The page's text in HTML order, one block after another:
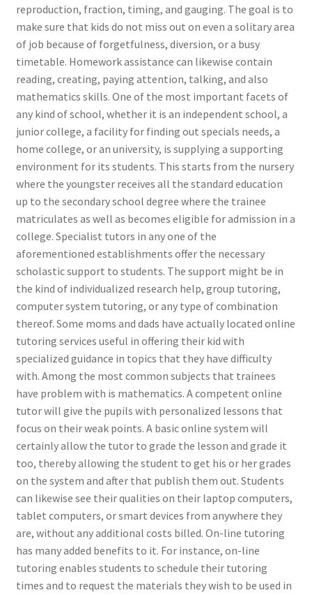
reproduction, fraction, timing, and gauging. The goal is to
make sure that kids do not miss out on even a solitary area
of job because of forgetfulness, diversion, or a busy
timetable. Homework assistance can likewise contain
reading, creating, paying attention, talking, and also
mathematics skills. One of the most important facets of
any kind of school, whether it is an independent school, a
junior college, a facility for finding out specials needs, a
home college, or an university, is supplying a supporting
environment for its students. This starts from the nursery
where the youngster receives all the standard education
up to the secondary school degree where the trainee
matriculates as well as becomes eligible for admission in a
college. Specialist tutors in any one of the
aforementioned establishments offer the necessary
scholastic support to students. The support might be in
the kind of individualized research help, group tutoring,
computer system tutoring, or any type of combination
thereof. Some moms and dads have actually located online
tutoring services useful in offering their kid with
specialized guidance in topics that they have difficulty
with. Among the most common subjects that trainees
have problem with is mathematics. A competent online
tutor will give the pupils with personalized lessons that
focus on their weak points. A basic online system will
certainly allow the tutor to grade the lesson and grade it
too, thereby allowing the student to get his or her grades
on the system and after that publish them out. Students
can likewise see their qualities on their laptop computers,
tablet computers, or smart devices from anywhere they
are, without any additional costs billed. On-line tutoring
has many added benefits to it. For instance, on-line
tutoring enables students to schedule their tutoring
times and to request the materials they wish to be used in